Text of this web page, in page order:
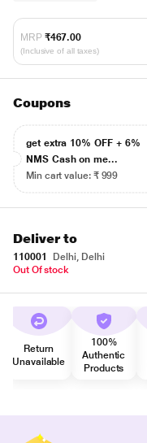
MRP ₹467.00
(Inclusive of all taxes)
Coupons
get extra 10% OFF + 6%
NMS Cash on me...
Min cart value: ₹ 999
Deliver to
110001
Delhi, Delhi
Out Of stock
Return
Unavailable
100%
Authentic
Products